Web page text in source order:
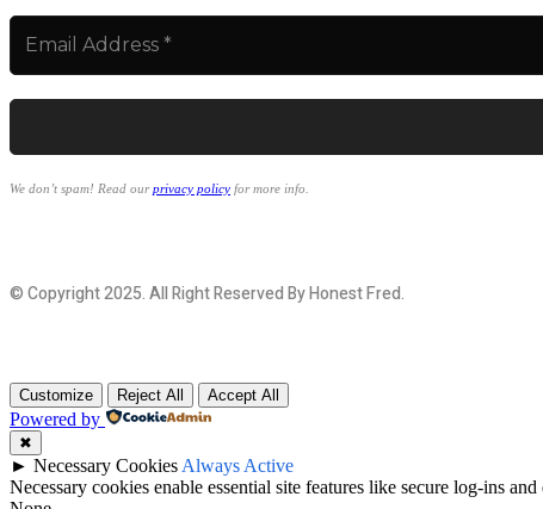
We don’t spam! Read ourprivacy policy for more info.
© Copyright 2025. All Right Reserved By Honest Fred.
Customize Reject All Accept All
Powered by
✖
► Necessary Cookies Always Active
Necessary cookies enable essential site features like secure log-ins